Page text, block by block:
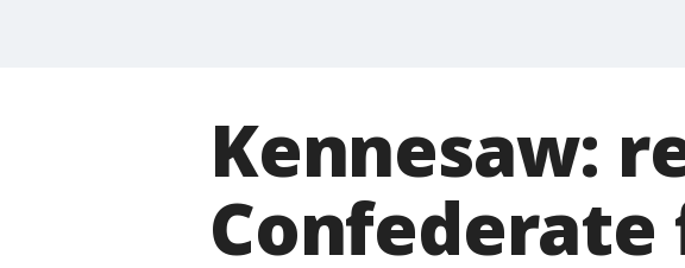
Kennesaw:
Confederate